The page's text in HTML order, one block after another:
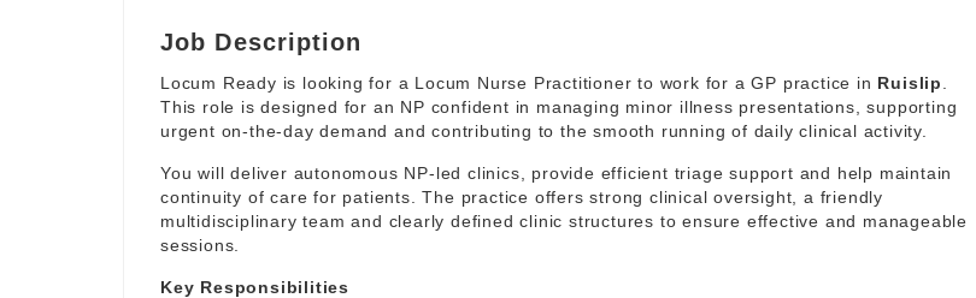
Job Description
Locum Ready is looking for a Locum Nurse Practitioner to work for a GP practice in Ruislip
This role is designed for an NP confident in managing minor illness presentations, supporting
urgent on-the-day demand and contributing to the smooth running of daily clinical activity.
You will deliver autonomous NP-led clinics, provide efficient triage support and help maintain
continuity of care for patients. The practice offers strong clinical oversight, a friendly
multidisciplinary team and clearly defined clinic structures to ensure effective and manageable
sessions.
Key Responsibilities